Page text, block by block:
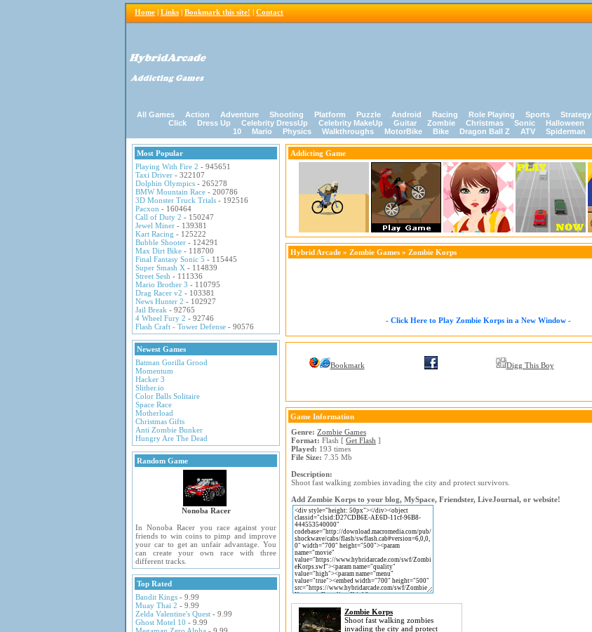
Home | Links | Bookmark this site! | Contact
All Games Action Adventure Shooting Platform Puzzle Android Racing Role Playing Sports Strategy
Click
Dress Up Celebrity DressUp Celebrity MakeUp Guitar Zombie Christmas Sonic Halloween
10
Mario Physics Walkthroughs MotorBike Bike Dragon Ball Z ATV Spiderman
Most Popular
Playing With Fire 2 - 945651
Taxi Driver - 322107
Dolphin Olympics - 265278
BMW Mountain Race - 200786
3D Monster Truck Trials - 192516
Pacxon - 160464
Call of Duty 2 - 150247
Jewel Miner - 139381
Kart Racing - 125222
Bubble Shooter - 124291
Max Dirt Bike - 118700
Final Fantasy Sonic 5 - 115445
Super Smash X - 114839
Street Sesh - 111336
Mario Brother 3 - 110795
Drag Racer v2 - 103381
News Hunter 2 - 102927
Jail Break - 92765
4 Wheel Fury 2 - 92746
Flash Craft - Tower Defense - 90576
Newest Games
Batman Gorilla Grood
Momentum
Hacker 3
Slither.io
Color Balls Solitaire
Space Race
Motherload
Christmas Gifts
Anti Zombie Bunker
Hungry Are The Dead
Random Game
Nonoba Racer
In Nonoba Racer you race against your
friends to win coins to pimp and improve
your car to get an unfair advantage. You
can create your own race with three
different tracks.
Top Rated
Bandit Kings - 9.99
Muay Thai 2 - 9.99
Zelda Valentine's Quest - 9.99
Ghost Motel 10 - 9.99
Addicting Game
Hybrid Arcade » Zombie Games » Zombie Korps
- Click Here to Play Zombie Korps in a New Window -
Bookmark Digg This Boy
Game Information
Genre: Zombie Games
Format: Flash [ Get Flash ]
Played: 193 times
File Size: 7.35 Mb
Description:
Shoot fast walking zombies invading the city and protect survivors.
Add Zombie Korps to your blog, MySpace, Friendster, LiveJournal, or website!
Zombie Korps
Shoot fast walking zombies
invading the city and protect